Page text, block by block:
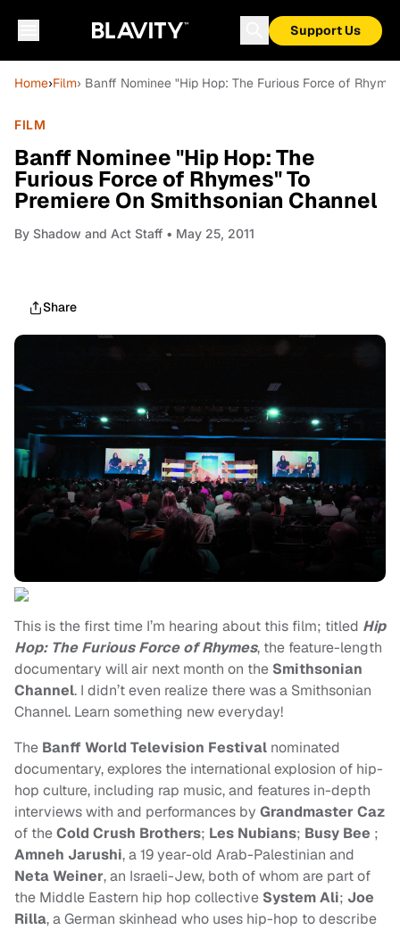
Support Us
Home›Film› Banff Nominee "Hip Hop: The Furious Force of
FILM
Banff Nominee "Hip Hop: The
Furious Force of Rhymes" To
Premiere On Smithsonian Channel
By Shadow and Act Staff • May 25, 2011
Share
This is the first time I’m hearing about this film; titled Hip
Hop: The Furious Force of Rhymes, the feature-length
documentary will air next month on the Smithsonian
Channel. I didn’t even realize there was a Smithsonian
Channel. Learn something new everyday!
The Banff World Television Festival nominated
documentary, explores the international explosion of hip-
hop culture, including rap music, and features in-depth
interviews with and performances by Grandmaster Caz
of theCold Crush Brothers; Les Nubians; Busy Bee ;
Amneh Jarushi, a 19 year-old Arab-Palestinian and
Neta Weiner, an Israeli-Jew, both of whom are part of
the Middle Eastern hip hop collective System Ali; Joe
Rilla, a German skinhead who uses hip-hop to describe